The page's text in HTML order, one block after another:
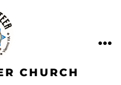
CHURCH